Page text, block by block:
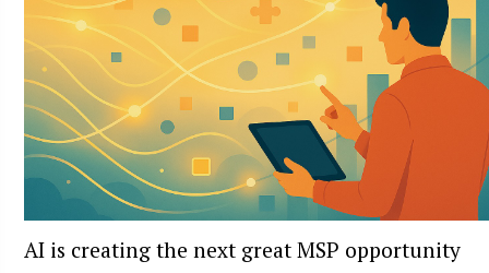
AI is creating the next great MSP opportunity